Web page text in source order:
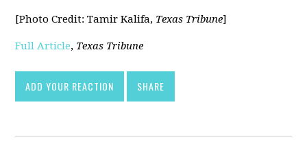
[Photo Credit: Tamir Kalifa, Texas Tribune]
Full Article, Texas Tribune
ADD YOUR REACTION SHARE